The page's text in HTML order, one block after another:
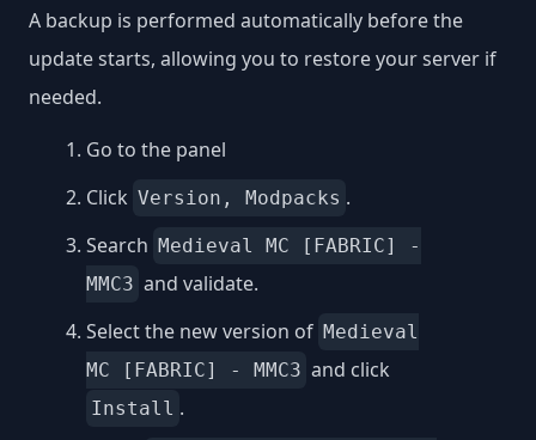
A backup is performed automatically before the
update starts, allowing you to restore your server if
needed.
Go to the panel
Click Version, Modpacks .
Search Medieval MC [FABRIC] -
MMC3 and validate.
Select the new version of Medieval
MC [FABRIC] - MMC3 and click
Install .